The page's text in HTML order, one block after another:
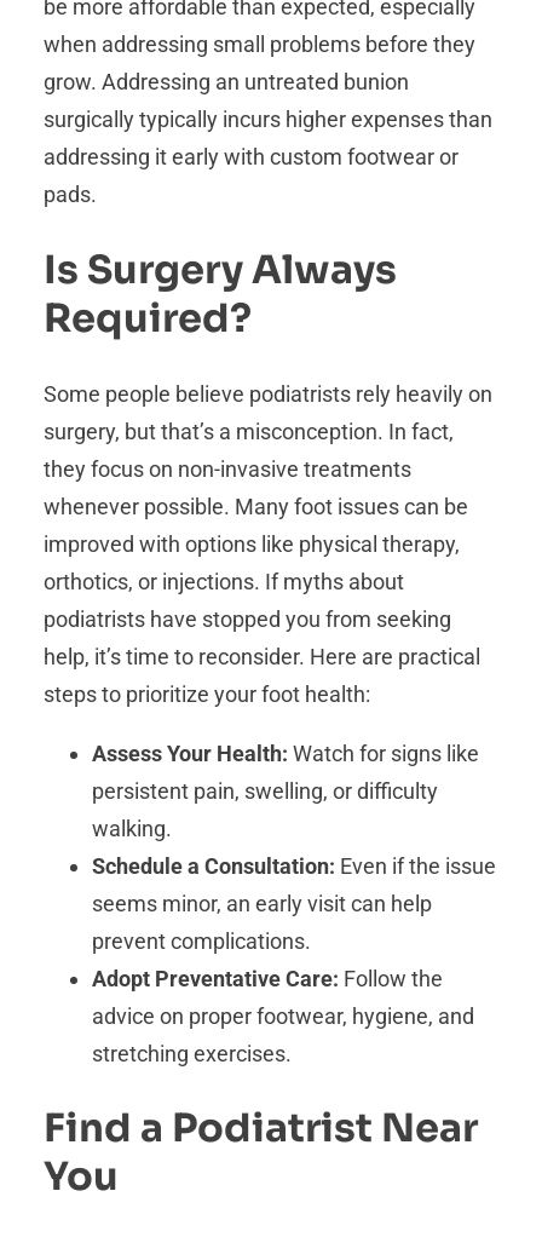
be more affordable than expected, especially
when addressing small problems before they
grow. Addressing an untreated bunion
surgically typically incurs higher expenses than
addressing it early with custom footwear or
pads.
Is Surgery Always
Required?
Some people believe podiatrists rely heavily on
surgery, but that’s a misconception. In fact,
they focus on non-invasive treatments
whenever possible. Many foot issues can be
improved with options like physical therapy,
orthotics, or injections. If myths about
podiatrists have stopped you from seeking
help, it’s time to reconsider. Here are practical
steps to prioritize your foot health:
Assess Your Health: Watch for signs like
persistent pain, swelling, or difficulty
walking.
Schedule a Consultation: Even if the issue
seems minor, an early visit can help
prevent complications.
Adopt Preventative Care: Follow the
advice on proper footwear, hygiene, and
stretching exercises.
Find a Podiatrist Near
You